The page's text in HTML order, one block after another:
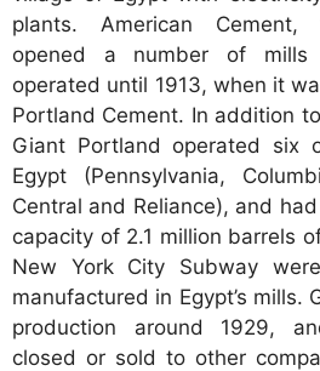
plants. American Cement,
opened a number of
operated until 1913, when it
Portland Cement. In addition
Giant Portland operated six
Egypt (Pennsylvania,
Central and Reliance), and
capacity of 2.1 million barrels
New York City Subway
manufactured in Egypt’s mills.
production around 1929,
closed or sold to other